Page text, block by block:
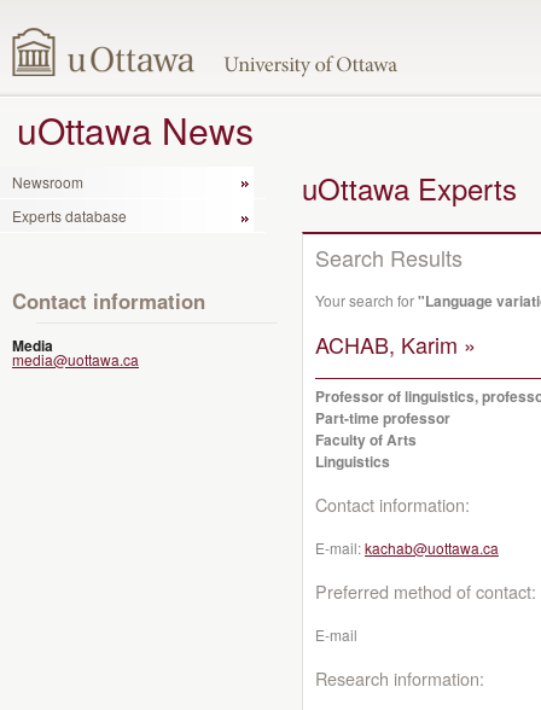
uOttawa News
Newsroom
Experts database
Contact information
Media
media@uottawa.ca
uOttawa Experts
Search Results
Your search for"Language
ACHAB, Karim »
Professor of linguistics,
Part-time professor
Faculty of Arts
Linguistics
Contact information:
E-mail:kachab@uottawa.ca
Preferred method of contact:
E-mail
Research information: